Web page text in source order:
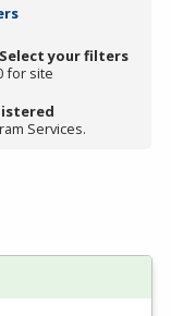
Select your filters
for site
Services.